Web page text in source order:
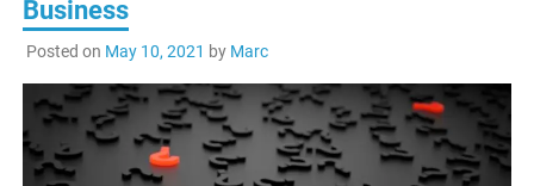
Business
Posted on May 10, 2021 by Marc